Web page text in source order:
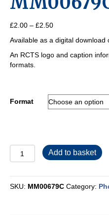
£2.00 – £2.50Price
£2.00
through
Available as a digital download
An RCTS logo and caption
formats.
Format
MM00679C
quantity
Add to basket
SKU: MM00679C Category: